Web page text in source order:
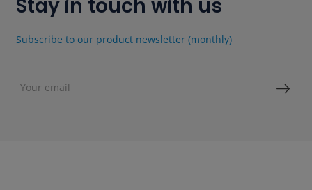
Stay in touch with us
Subscribe to our product newsletter (monthly)